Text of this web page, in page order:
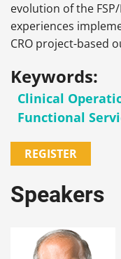
evolution of the
experiences
CRO project-based
Keywords:
Clinical
Functional
REGISTER
Speakers